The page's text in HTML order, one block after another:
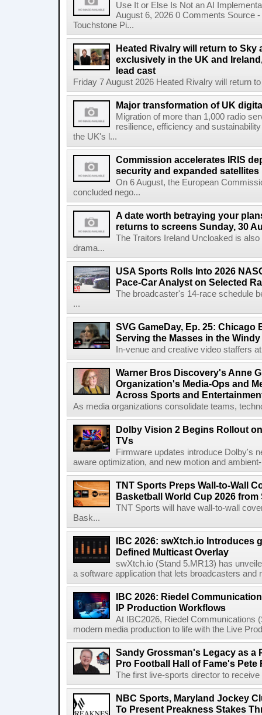
Use It or Else Is Not an AI
August 6, 2026 0 Comments Source
Touchstone Pi...
Heated Rivalry will return to Sky
exclusively in the UK and
lead cast
Friday 7 August 2026 Heated Rivalry will return
Major transformation of UK
Migration of more than 1,000 radio
resilience, efficiency and
the UK's l...
Commission accelerates IRIS
security and expanded satellites
On 6 August, the European
concluded nego...
A date worth betraying your
returns to screens Sunday, 30
The Traitors Ireland Uncloaked is
drama...
USA Sports Rolls Into 2026
Pace-Car Analyst on Selected
The broadcaster's 14-race schedule
...
SVG GameDay, Ep. 25: Chicago
Serving the Masses in the
In-venue and creative video staffers
Warner Bros Discovery's Anne
Organization's Media-Ops and
Across Sports and
As media organizations consolidate teams,
Dolby Vision 2 Begins Rollout
TVs
Firmware updates introduce Dolby's
aware optimization, and new motion and
TNT Sports Preps Wall-to-Wall
Basketball World Cup 2026 from
TNT Sports will have wall-to-wall
Bask...
IBC 2026: swXtch.io Introduces
Defined Multicast Overlay
swXtch.io (Stand 5.MR13) has
a software application that lets broadcasters and
IBC 2026: Riedel
IP Production Workflows
At IBC2026, Riedel Communications
modern media production to life with the Live
Sandy Grossman's Legacy as a
Pro Football Hall of Fame's Pete
The first live-sports director to
NBC Sports, Maryland Jockey
To Present Preakness Stakes